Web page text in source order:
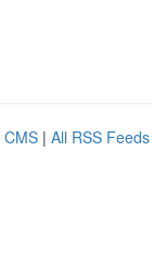
CMS | All RSS Feeds